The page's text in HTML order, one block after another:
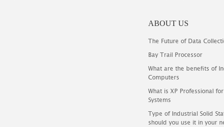
ABOUT US
The Future of Data
Bay Trail Processor
What are the benefits of
Computers
What is XP Professional
Systems
Type of Industrial Solid
should you use it in your